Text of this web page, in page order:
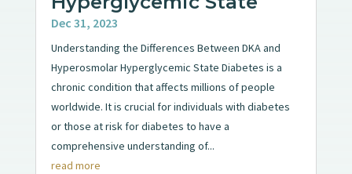
Dec 31, 2023
Understanding the Differences Between DKA and
Hyperosmolar Hyperglycemic State Diabetes is a
chronic condition that affects millions of people
worldwide. It is crucial for individuals with diabetes
or those at risk for diabetes to have a
comprehensive understanding of...
read more